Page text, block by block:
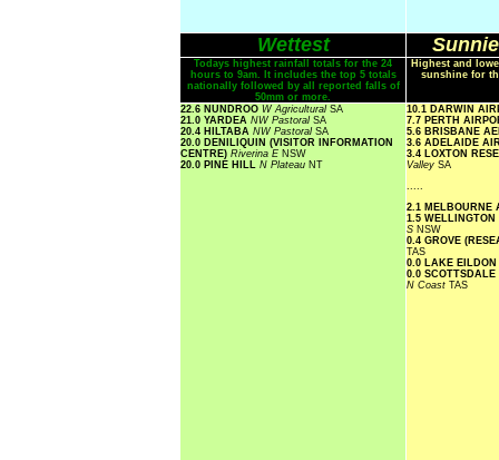
Wettest
Todays highest rainfall totals for the 24
hours to 9am. It includes the top 5 totals
nationally followed by all reported falls of
50mm or more.
Highest and
sunshine for
22.6 NUNDROO W Agricultural SA
21.0 YARDEA NW Pastoral SA
20.4 HILTABA NW Pastoral SA
20.0 DENILIQUIN (VISITOR INFORMATION
CENTRE) Riverina E NSW
20.0 PINE HILL N Plateau NT
10.1 DARWIN
7.7 PERTH
5.6 BRISBANE
3.6 ADELAIDE
3.4 LOXTON
Valley SA
.....
2.1 MELBOURNE
1.5
S NSW
0.4 GROVE
TAS
0.0 LAKE EILDON
0.0 SCOTTSDALE
N Coast TAS